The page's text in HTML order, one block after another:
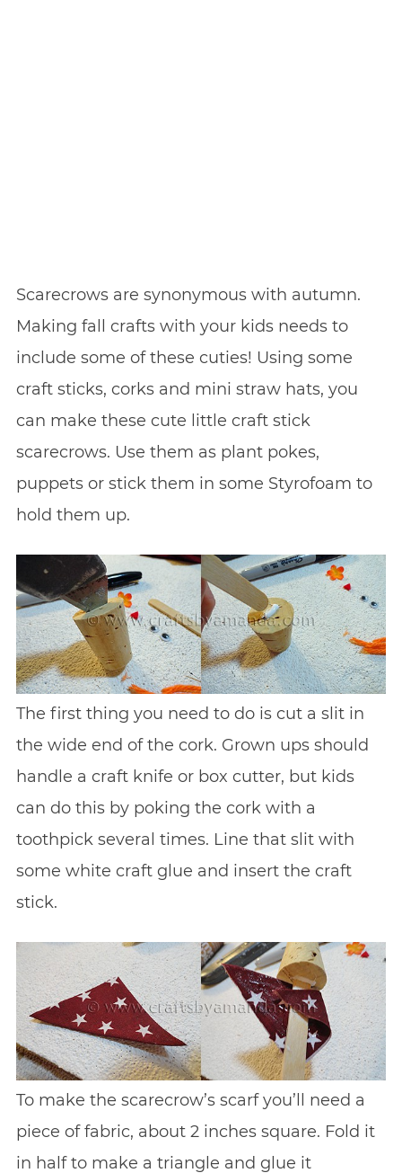
Scarecrows are synonymous with autumn.
Making fall crafts with your kids needs to
include some of these cuties! Using some
craft sticks, corks and mini straw hats, you
can make these cute little craft stick
scarecrows. Use them as plant pokes,
puppets or stick them in some Styrofoam to
hold them up.
The first thing you need to do is cut a slit in
the wide end of the cork. Grown ups should
handle a craft knife or box cutter, but kids
can do this by poking the cork with a
toothpick several times. Line that slit with
some white craft glue and insert the craft
stick.
To make the scarecrow’s scarf you’ll need a
piece of fabric, about 2 inches square. Fold it
in half to make a triangle and glue it